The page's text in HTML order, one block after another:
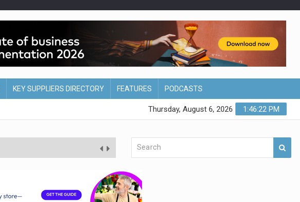
KEY SUPPLIERS DIRECTORY FEATURES PODCASTS
1:46:23 PM
Thursday, August 6, 2026